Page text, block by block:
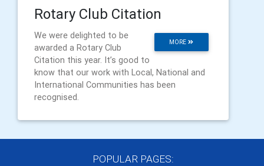
Rotary Club Citation
MORE
We were delighted to be
awarded a Rotary Club
Citation this year. It’s good to
know that our work with Local, National and
International Communities has been
recognised.
POPULAR PAGES: